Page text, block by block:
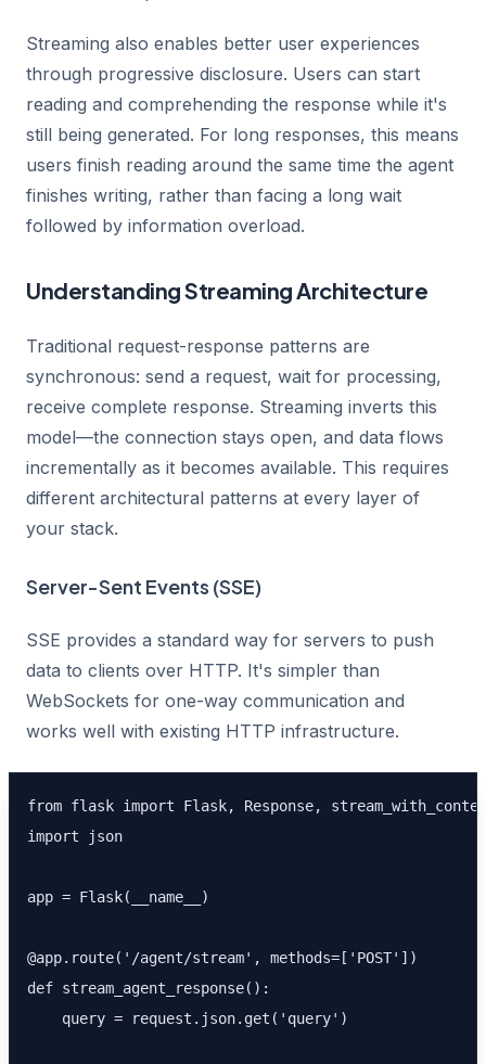
Streaming also enables better user experiences
through progressive disclosure. Users can start
reading and comprehending the response while it's
still being generated. For long responses, this means
users finish reading around the same time the agent
finishes writing, rather than facing a long wait
followed by information overload.
Understanding Streaming Architecture
Traditional request-response patterns are
synchronous: send a request, wait for processing,
receive complete response. Streaming inverts this
model—the connection stays open, and data flows
incrementally as it becomes available. This requires
different architectural patterns at every layer of
your stack.
Server-Sent Events (SSE)
SSE provides a standard way for servers to push
data to clients over HTTP. It's simpler than
WebSockets for one-way communication and
works well with existing HTTP infrastructure.
from flask import Flask, Response,
import json
app = Flask(__name__)
@app.route('/agent/stream', methods=['POST'])
def stream_agent_response():
    query = request.json.get('query')